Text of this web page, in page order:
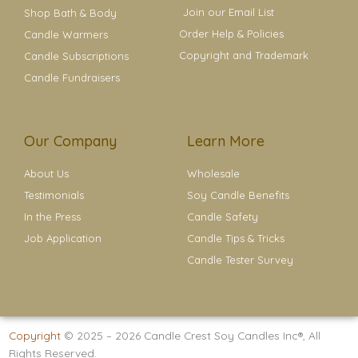
Shop Bath & Body
Candle Warmers
Candle Subscriptions
Candle Fundraisers
Join our Email List
Order Help & Policies
Copyright and Trademark
Our Company
About Us
Testimonials
In the Press
Job Application
Learn More
Wholesale
Soy Candle Benefits
Candle Safety
Candle Tips & Tricks
Candle Tester Survey
Copyright © 2025 – 2026 Candle Crest Soy Candles Inc® , All
Rights Reserved.